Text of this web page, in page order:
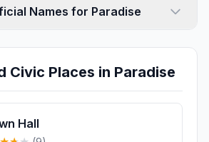
Names for Paradise
Civic Places in Paradise
Hall